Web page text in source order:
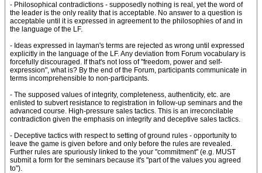
- Philosophical contradictions - supposedly nothing is real, yet the word of
the leader is the only reality that is acceptable. No answer to a question is
acceptable until it is expressed in agreement to the philosophies of and in
the language of the LF.
- Ideas expressed in layman's terms are rejected as wrong until expressed
explicitly in the language of the LF. Any deviation from Forum vocabulary is
forcefully discouraged. If that's not loss of "freedom, power and self-
expression", what is? By the end of the Forum, participants communicate in
terms incomprehensible to non-participants.
- The supposed values of integrity, completeness, authenticity, etc. are
enlisted to subvert resistance to registration in follow-up seminars and the
advanced course. High-pressure sales tactics. This is an irreconcilable
contradiction given the emphasis on integrity and deceptive sales tactics.
- Deceptive tactics with respect to setting of ground rules - opportunity to
leave the game is given before and only before the rules are revealed.
Further rules are spuriously linked to the your "commitment" (e.g. MUST
submit a form for the seminars because it's "part of the values you agreed
to").